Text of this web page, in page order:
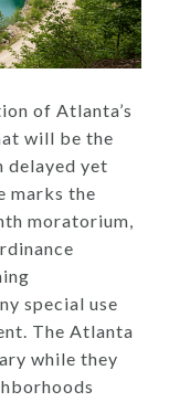
of Atlanta’s
will be the
delayed yet
marks the
moratorium,
special use
The Atlanta
while they